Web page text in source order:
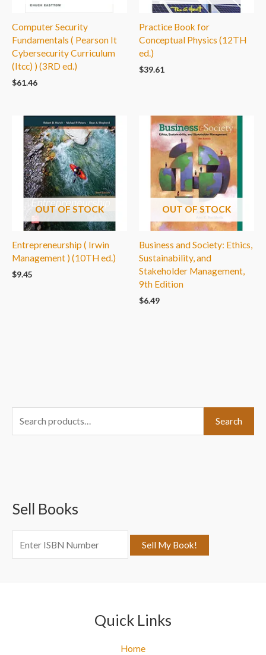
Computer Security
Fundamentals ( Pearson It
Cybersecurity Curriculum
(Itcc) ) (3RD ed.)
$61.46
Practice Book for
Conceptual Physics (12TH
ed.)
$39.61
OUT OF STOCK
Entrepreneurship ( Irwin
Management ) (10TH ed.)
$9.45
OUT OF STOCK
Business and Society: Ethics,
Sustainability, and
Stakeholder Management,
9th Edition
$6.49
e
h
:
Search
Sell Books
Quick Links
Home